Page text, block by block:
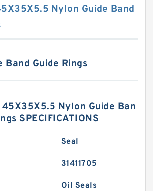
Nylon Guide Band
Band Guide Rings
45X35X5.5 Nylon Guide Ban
SPECIFICATIONS
Seal
31411705
Oil Seals